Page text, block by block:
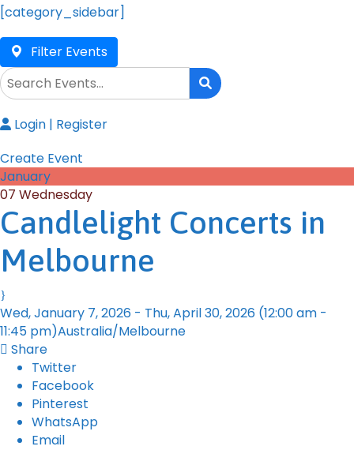
[category_sidebar]
Filter Events
Login | Register
Create Event
January
07 Wednesday
Candlelight Concerts in
Melbourne
Wed, January 7, 2026 - Thu, April 30, 2026 (12:00 am -
11:45 pm)Australia/Melbourne
Share
Twitter
Facebook
Pinterest
WhatsApp
Email